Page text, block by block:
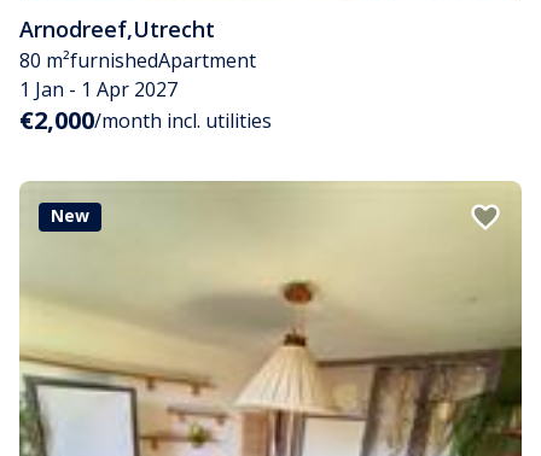
Arnodreef,Utrecht
80 m²furnishedApartment
1 Jan - 1 Apr 2027
€2,000/month incl. utilities
New